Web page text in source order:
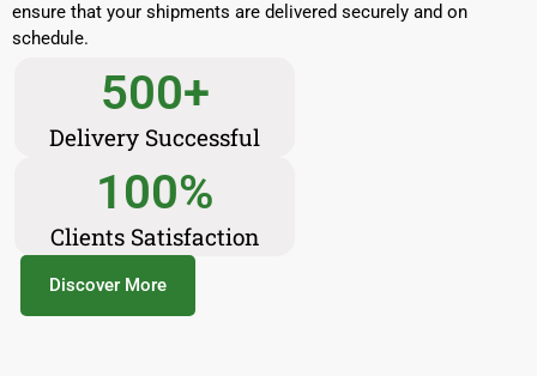
ensure that your shipments are delivered securely and on
schedule.
Delivery Successful
500+
Clients Satisfaction
100%
Discover More